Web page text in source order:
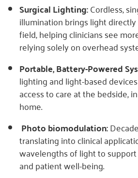
Surgical Lighting:Cordless,
illumination brings light
field, helping clinicians see
relying solely on overhead
Portable, Battery-Powered
lighting and light-based
access to care at the bedside,
home.
Photo biomodulation:
translating into clinical
wavelengths of light to
and patient well-being.